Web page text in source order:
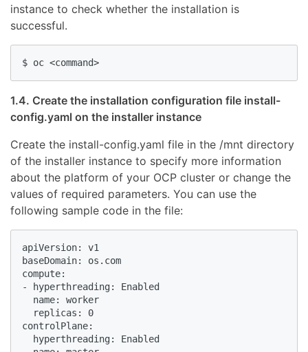
instance to check whether the installation is
successful.
1.4. Create the installation configuration file install-
config.yaml on the installer instance
Create the install-config.yaml file in the /mnt directory
of the installer instance to specify more information
about the platform of your OCP cluster or change the
values of required parameters. You can use the
following sample code in the file:
apiVersion: v1
baseDomain: os.com
compute:
- hyperthreading: Enabled
  name: worker
  replicas: 0
controlPlane:
  hyperthreading: Enabled